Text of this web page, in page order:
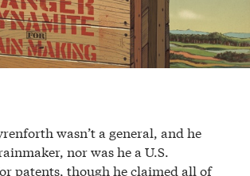
wasn’t a general, and he
nor was he a U.S.
patents, though he claimed all of